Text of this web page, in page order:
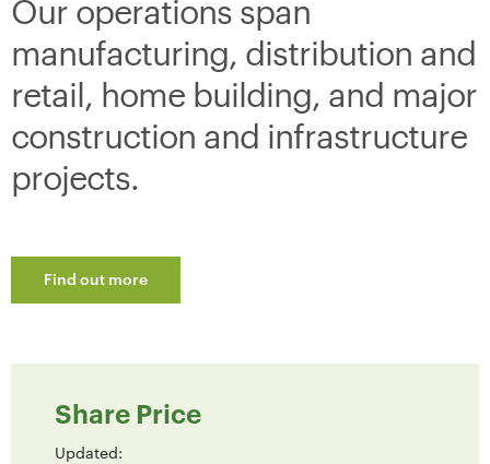
manufacturing, distribution and
retail, home building, and major
construction and infrastructure
projects.
Find out more
Share Price
Updated: